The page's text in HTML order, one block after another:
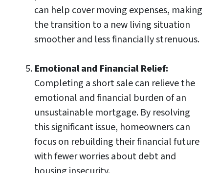
can help cover moving expenses, making
the transition to a new living situation
smoother and less financially strenuous.
Emotional and Financial Relief:
Completing a short sale can relieve the
emotional and financial burden of an
unsustainable mortgage. By resolving
this significant issue, homeowners can
focus on rebuilding their financial future
with fewer worries about debt and